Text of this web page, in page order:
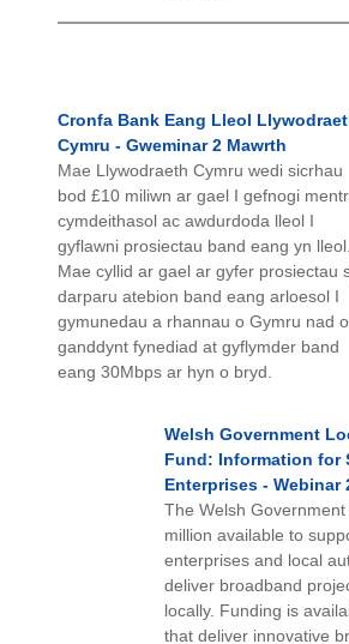
Cronfa Bank Eang Lleol
Cymru - Gweminar 2 Mawrth
Mae Llywodraeth Cymru wedi sicrhau
bod £10 miliwn ar gael I gefnogi
cymdeithasol ac awdurdoda lleol I
gyflawni prosiectau band eang yn lleol.
Mae cyllid ar gael ar gyfer prosiectau
darparu atebion band eang arloesol I
gymunedau a rhannau o Gymru nad
ganddynt fynediad at gyflymder band
eang 30Mbps ar hyn o bryd.
Welsh Government
Fund: Information for
Enterprises - Webinar
The Welsh
million available to
enterprises and local
deliver broadband
locally. Funding is
that deliver innovative